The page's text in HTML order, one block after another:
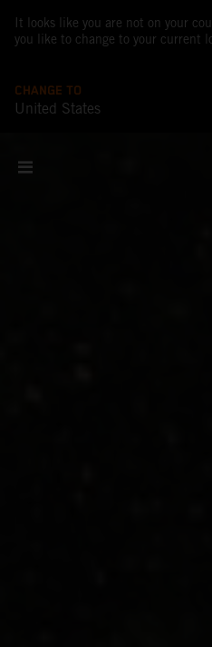
It looks like you are not on your
you like to change to your current
CHANGE TO
United States